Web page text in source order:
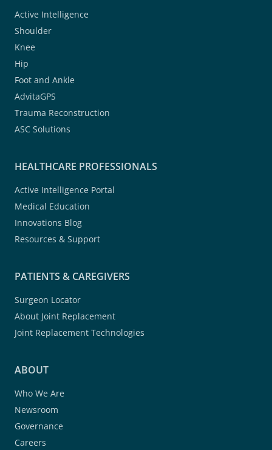
Active Intelligence
Shoulder
Knee
Hip
Foot and Ankle
AdvitaGPS
Trauma Reconstruction
ASC Solutions
HEALTHCARE PROFESSIONALS
Active Intelligence Portal
Medical Education
Innovations Blog
Resources & Support
PATIENTS & CAREGIVERS
Surgeon Locator
About Joint Replacement
Joint Replacement Technologies
ABOUT
Who We Are
Newsroom
Governance
Careers